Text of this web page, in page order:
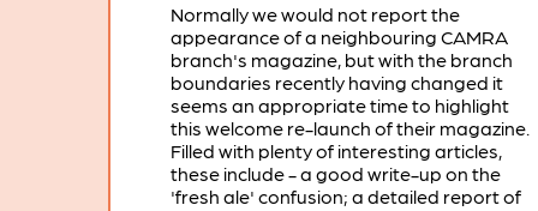
Normally we would not report the
appearance of a neighbouring CAMRA
branch's magazine, but with the branch
boundaries recently having changed it
seems an appropriate time to highlight
this welcome re-launch of their magazine.
Filled with plenty of interesting articles,
these include - a good write-up on the
'fresh ale' confusion; a detailed report of